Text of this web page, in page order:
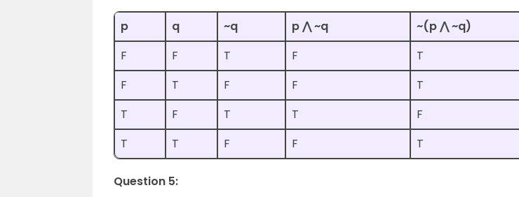
p q ~q p ⋀ ~q
~(p ⋀ ~q)
F
F T F
T
F
T F F
T
T
F T T
F
T
T F F T
Question 5: